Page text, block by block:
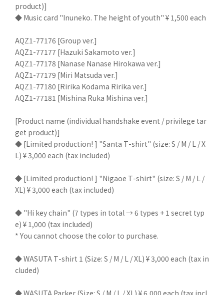
product)]
◆ Music card "Inuneko. The height of youth" ¥ 1,500 each
AQZ1-77176 [Group ver.]
AQZ1-77177 [Hazuki Sakamoto ver.]
AQZ1-77178 [Nanase Nanase Hirokawa ver.]
AQZ1-77179 [Miri Matsuda ver.]
AQZ1-77180 [Ririka Kodama Ririka ver.]
AQZ1-77181 [Mishina Ruka Mishina ver.]
[Product name (individual handshake event / privilege tar
get product)]
◆ [Limited production! ] "Santa T-shirt" (size: S / M / L / X
L) ¥ 3,000 each (tax included)
◆ [Limited production! ] "Nigaoe T-shirt" (size: S / M / L /
XL) ¥ 3,000 each (tax included)
◆ "Hi key chain" (7 types in total → 6 types + 1 secret typ
e) ¥ 1,000 (tax included)
* You cannot choose the color to purchase.
◆ WASUTA T-shirt 1 (Size: S / M / L / XL) ¥ 3,000 each (tax in
cluded)
◆ WASUTA Parker (Size: S / M / L / XL) ¥ 6,000 each (tax incl